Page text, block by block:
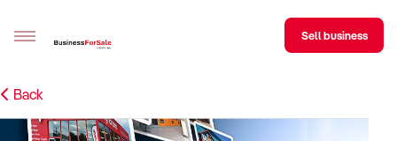
Sell business
Back